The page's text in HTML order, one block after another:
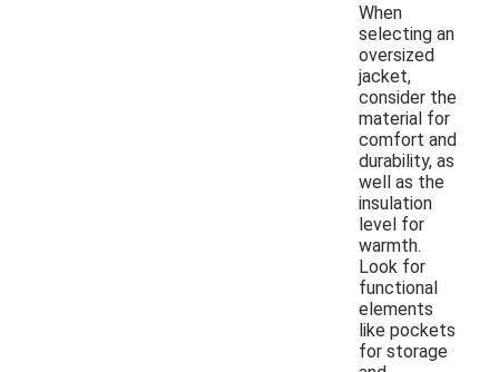
When
selecting an
oversized
jacket,
consider the
material for
comfort and
durability, as
well as the
insulation
level for
warmth.
Look for
functional
elements
like pockets
for storage